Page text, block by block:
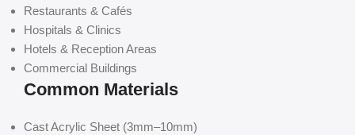
Restaurants & Cafés
Hospitals & Clinics
Hotels & Reception Areas
Commercial Buildings
Common Materials
Cast Acrylic Sheet (3mm–10mm)